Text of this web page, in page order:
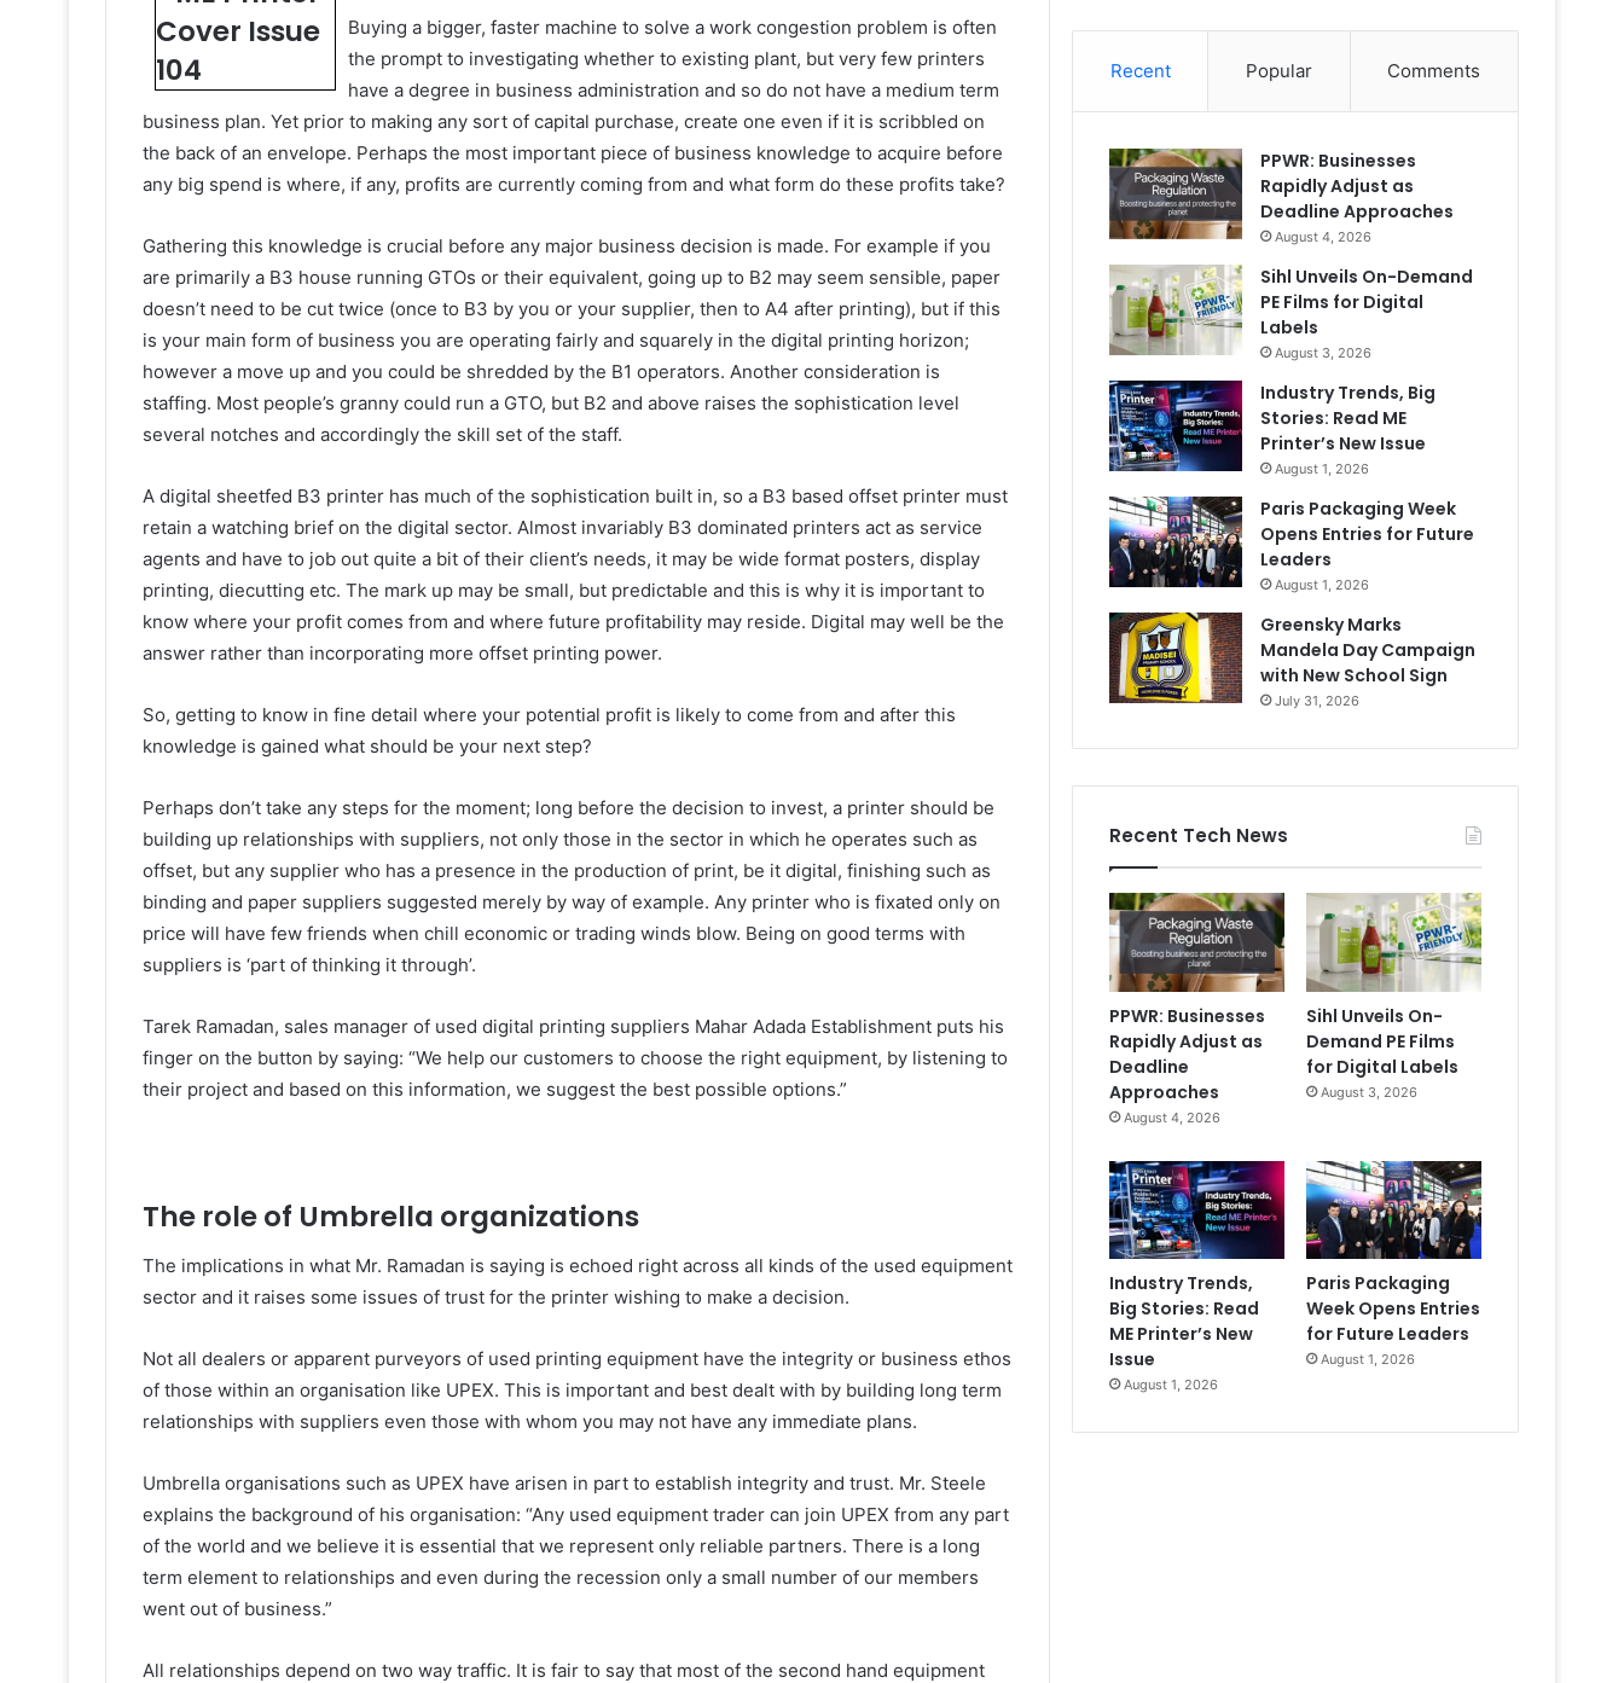
Buying a bigger, faster machine to solve a work congestion problem is often
the prompt to investigating whether to existing plant, but very few printers
have a degree in business administration and so do not have a medium term
business plan. Yet prior to making any sort of capital purchase, create one even if it is scribbled on
the back of an envelope. Perhaps the most important piece of business knowledge to acquire before
any big spend is where, if any, profits are currently coming from and what form do these profits take?
Gathering this knowledge is crucial before any major business decision is made. For example if you
are primarily a B3 house running GTOs or their equivalent, going up to B2 may seem sensible, paper
doesn’t need to be cut twice (once to B3 by you or your supplier, then to A4 after printing), but if this
is your main form of business you are operating fairly and squarely in the digital printing horizon;
however a move up and you could be shredded by the B1 operators. Another consideration is
staffing. Most people’s granny could run a GTO, but B2 and above raises the sophistication level
several notches and accordingly the skill set of the staff.
A digital sheetfed B3 printer has much of the sophistication built in, so a B3 based offset printer must
retain a watching brief on the digital sector. Almost invariably B3 dominated printers act as service
agents and have to job out quite a bit of their client’s needs, it may be wide format posters, display
printing, diecutting etc. The mark up may be small, but predictable and this is why it is important to
know where your profit comes from and where future profitability may reside. Digital may well be the
answer rather than incorporating more offset printing power.
So, getting to know in fine detail where your potential profit is likely to come from and after this
knowledge is gained what should be your next step?
Perhaps don’t take any steps for the moment; long before the decision to invest, a printer should be
building up relationships with suppliers, not only those in the sector in which he operates such as
offset, but any supplier who has a presence in the production of print, be it digital, finishing such as
binding and paper suppliers suggested merely by way of example. Any printer who is fixated only on
price will have few friends when chill economic or trading winds blow. Being on good terms with
suppliers is ‘part of thinking it through’.
Tarek Ramadan, sales manager of used digital printing suppliers Mahar Adada Establishment puts his
finger on the button by saying: “We help our customers to choose the right equipment, by listening to
their project and based on this information, we suggest the best possible options.”
The role of Umbrella organizations
The implications in what Mr. Ramadan is saying is echoed right across all kinds of the used equipment
sector and it raises some issues of trust for the printer wishing to make a decision.
Not all dealers or apparent purveyors of used printing equipment have the integrity or business ethos
of those within an organisation like UPEX. This is important and best dealt with by building long term
relationships with suppliers even those with whom you may not have any immediate plans.
Umbrella organisations such as UPEX have arisen in part to establish integrity and trust. Mr. Steele
explains the background of his organisation: “Any used equipment trader can join UPEX from any part
of the world and we believe it is essential that we represent only reliable partners. There is a long
term element to relationships and even during the recession only a small number of our members
went out of business.”
All relationships depend on two way traffic. It is fair to say that most of the second hand equipment
Recent Popular Comments
PPWR: Businesses
Rapidly Adjust as
Deadline Approaches
August 4, 2026
Sihl Unveils On-Demand
PE Films for Digital
Labels
August 3, 2026
Industry Trends, Big
Stories: Read ME
Printer’s New Issue
August 1, 2026
Paris Packaging Week
Opens Entries for Future
Leaders
August 1, 2026
Greensky Marks
Mandela Day Campaign
with New School Sign
July 31, 2026
Recent Tech News
PPWR: Businesses
Rapidly Adjust as
Deadline
Approaches
August 4, 2026
Sihl Unveils On-
Demand PE Films
for Digital Labels
August 3, 2026
Industry Trends,
Big Stories: Read
ME Printer’s New
Issue
August 1, 2026
Paris Packaging
Week Opens Entries
for Future Leaders
August 1, 2026